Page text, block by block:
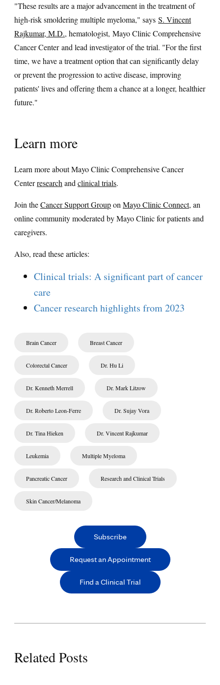
"These results are a major advancement in the treatment of
high-risk smoldering multiple myeloma," says S. Vincent
Rajkumar, M.D., hematologist, Mayo Clinic Comprehensive
Cancer Center and lead investigator of the trial. "For the first
time, we have a treatment option that can significantly delay
or prevent the progression to active disease, improving
patients' lives and offering them a chance at a longer, healthier
future."
Learn more
Learn more about Mayo Clinic Comprehensive Cancer
Centerresearch and clinical trials.
Join theCancer Support Groupon Mayo Clinic Connect, an
online community moderated by Mayo Clinic for patients and
caregivers.
Also, read these articles:
Clinical trials: A significant part of cancer
care
Cancer research highlights from 2023
Brain Cancer Breast Cancer
Colorectal Cancer Dr. Hu Li
Dr. Kenneth Merrell Dr. Mark Litzow
Dr. Roberto Leon-Ferre Dr. Sujay Vora
Dr. Tina Hieken Dr. Vincent Rajkumar
Leukemia Multiple Myeloma
Pancreatic Cancer Research and Clinical Trials
Skin Cancer/Melanoma
Subscribe
Request an Appointment
Find a Clinical Trial
Related Posts